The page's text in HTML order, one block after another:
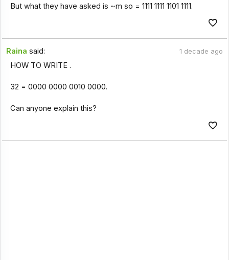
But what they have asked is ~m so = 1111 1111 1101 1111.
Raina said: 1 decade ago
HOW TO WRITE .
32 = 0000 0000 0010 0000.
Can anyone explain this?